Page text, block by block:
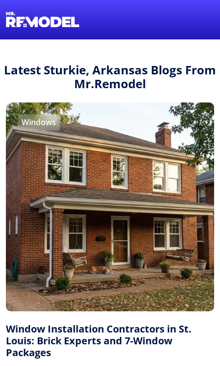
Latest Sturkie, Arkansas Blogs From
Mr.Remodel
Windows
Window Installation Contractors in St.
Louis: Brick Experts and 7-Window
Packages